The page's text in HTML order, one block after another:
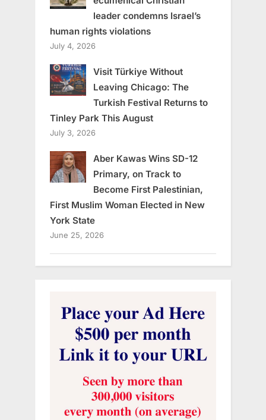
leader condemns Israel’s
human rights violations
July 4, 2026
Visit Türkiye Without
Leaving Chicago: The
Turkish Festival Returns to
Tinley Park This August
July 3, 2026
Aber Kawas Wins SD-12
Primary, on Track to
Become First Palestinian,
First Muslim Woman Elected in New
York State
June 25, 2026